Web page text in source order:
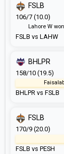
FSLB vs LAHW
FSLB
106/7 (10.0)
Lahore W
BHLPR vs FSLB
BHLPR
158/10 (19.5)
FSLB vs PESH
FSLB
170/9 (20.0)